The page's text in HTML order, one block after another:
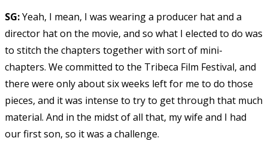
SG:Yeah, I mean, I was wearing a producer hat and a
director hat on the movie, and so what I elected to do was
to stitch the chapters together with sort of mini-
chapters. We committed to the Tribeca Film Festival, and
there were only about six weeks left for me to do those
pieces, and it was intense to try to get through that much
material. And in the midst of all that, my wife and I had
our first son, so it was a challenge.